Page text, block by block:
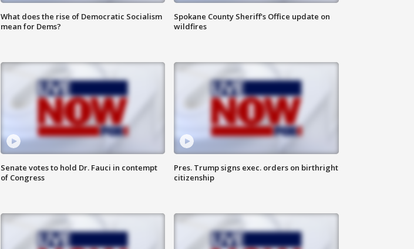
What does the rise of Democratic Socialism
mean for Dems?
Spokane County Sheriff's Office update on
wildfires
Senate votes to hold Dr. Fauci in contempt
of Congress
Pres. Trump signs exec. orders on birthright
citizenship